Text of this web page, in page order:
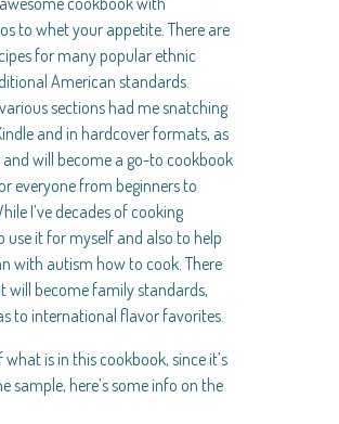
to whet your appetite. There are
for many popular ethnic
American standards.
sections had me snatching
and in hardcover formats, as
and will become a go-to cookbook
everyone from beginners to
I’ve decades of cooking
use it for myself and also to help
with autism how to cook. There
will become family standards,
to international flavor favorites.
what is in this cookbook, since it’s
sample, here’s some info on the